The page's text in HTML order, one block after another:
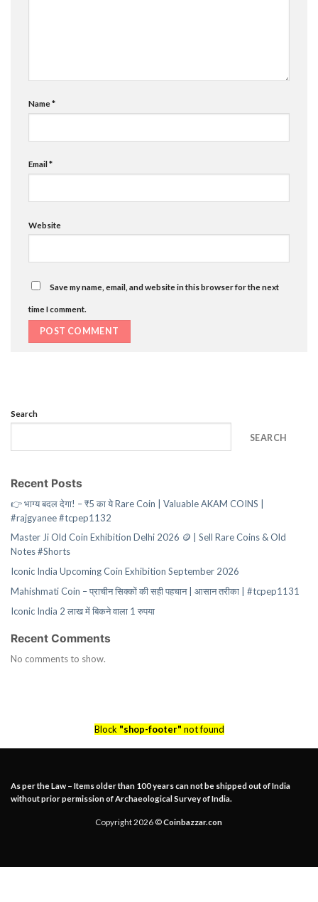
Name*
Email*
Website
Save my name, email, and website in this browser for the next
time I comment.
Search
SEARCH
Recent Posts
👉 भाग्य बदल देगा! – ₹5 का ये Rare Coin | Valuable AKAM COINS |
#rajgyanee #tcpep1132
Master Ji Old Coin Exhibition Delhi 2026 🪙 | Sell Rare Coins & Old
Notes #Shorts
Iconic India Upcoming Coin Exhibition September 2026
Mahishmati Coin – प्राचीन सिक्कों की सही पहचान | आसान तरीका | #tcpep1131
Iconic India 2 लाख में बिकने वाला 1 रुपया
Recent Comments
No comments to show.
Block "shop-footer" not found
As per the Law – Items older than 100 years can not be shipped out of India
without prior permission of Archaeological Survey of India.
Copyright 2026 ©Coinbazzar.con